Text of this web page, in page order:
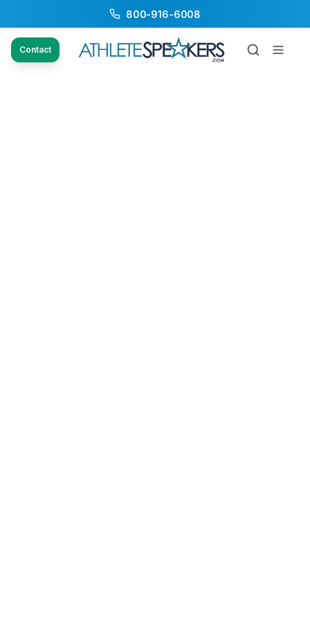
800-916-6008
Contact